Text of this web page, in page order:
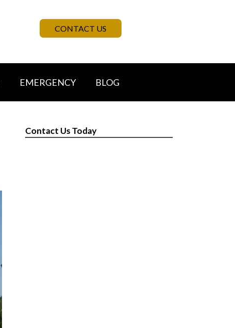
CONTACT US
EMERGENCY BLOG
Contact Us Today